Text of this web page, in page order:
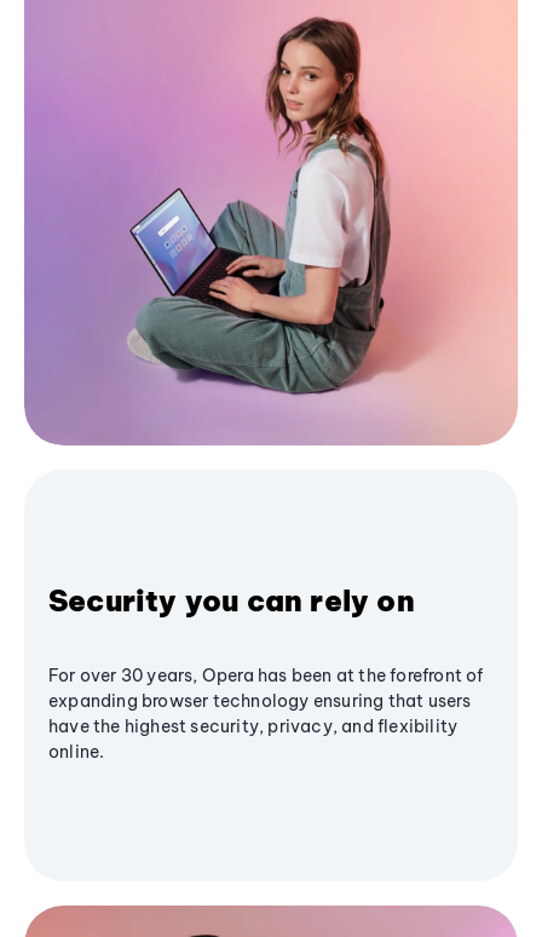
Security you can rely on
For over 30 years, Opera has been at the forefront of
expanding browser technology ensuring that users
have the highest security, privacy, and flexibility
online.